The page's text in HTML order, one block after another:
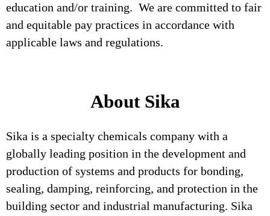
education and/or training. We are committed to fair
and equitable pay practices in accordance with
applicable laws and regulations.
About Sika
Sika is a specialty chemicals company with a
globally leading position in the development and
production of systems and products for bonding,
sealing, damping, reinforcing, and protection in the
building sector and industrial manufacturing. Sika